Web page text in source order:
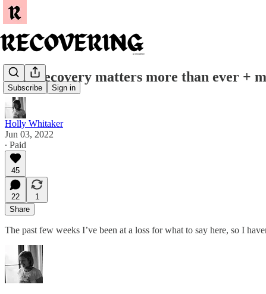
Subscribe Sign in
Why recovery matters more than ever +
Holly Whitaker
Jun 03, 2022
∙ Paid
45
22
1
Share
The past few weeks I’ve been at a loss for what to say here, so I